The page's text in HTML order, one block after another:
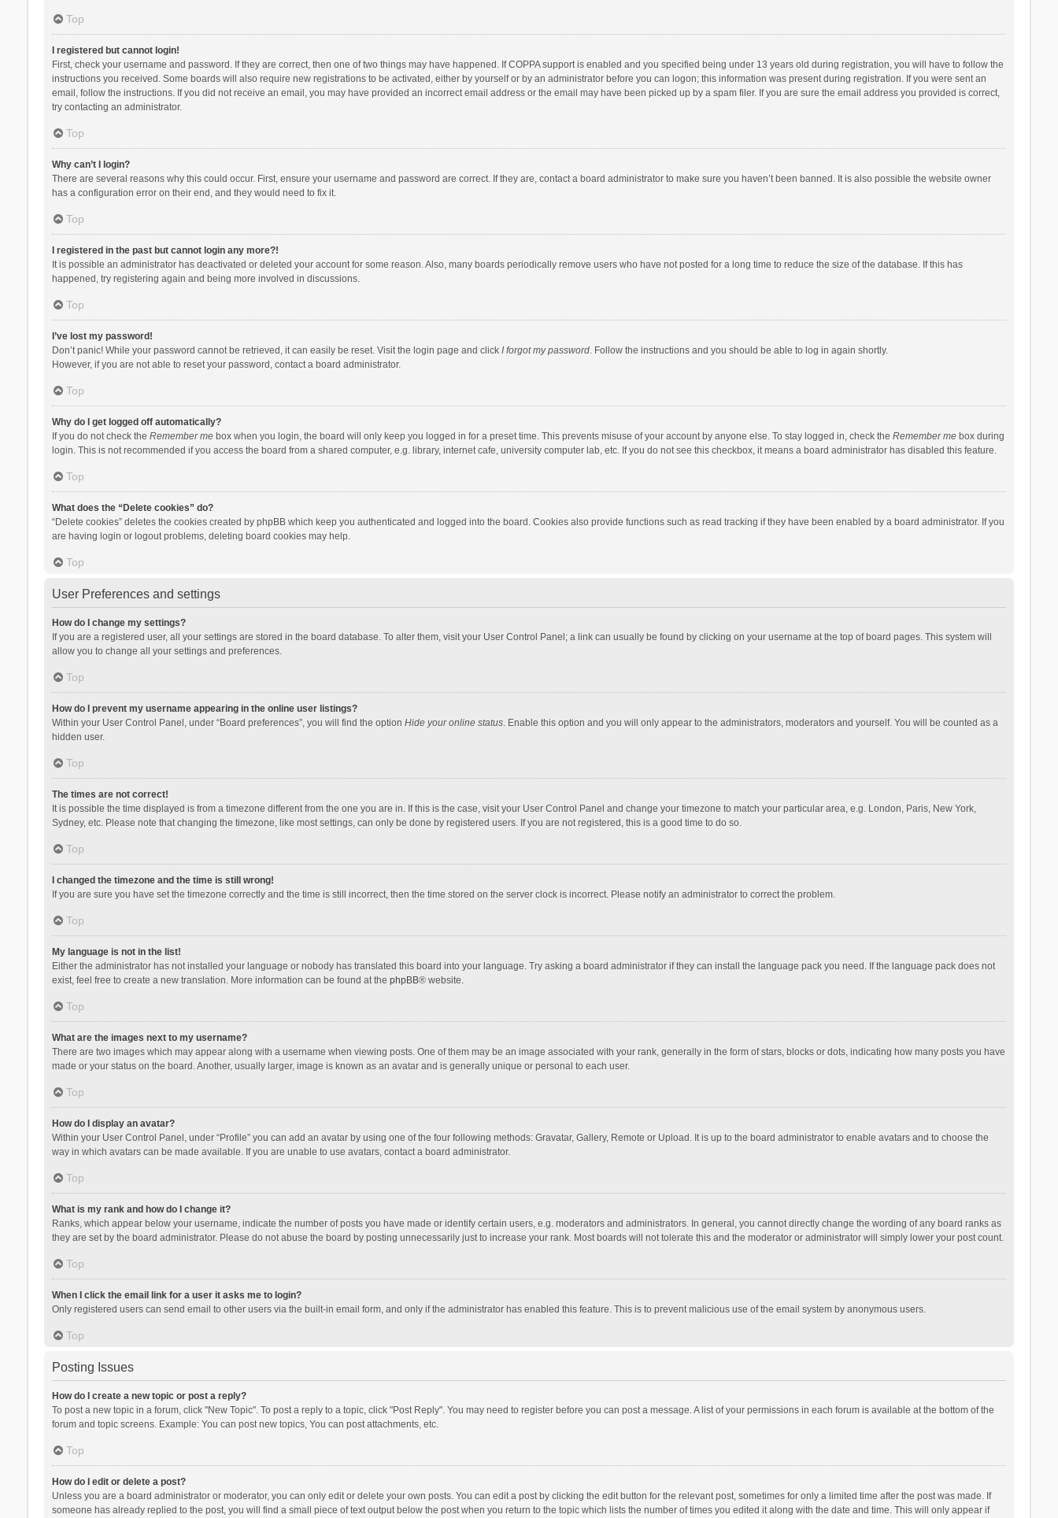
Top
I registered but cannot login!
First, check your username and password. If they are correct, then one of two things may have happened. If COPPA support is enabled and you specified being under 13 years old during registration, you will have to follow the
instructions you received. Some boards will also require new registrations to be activated, either by yourself or by an administrator before you can logon; this information was present during registration. If you were sent an
email, follow the instructions. If you did not receive an email, you may have provided an incorrect email address or the email may have been picked up by a spam filer. If you are sure the email address you provided is correct,
try contacting an administrator.
Top
Why can’t I login?
There are several reasons why this could occur. First, ensure your username and password are correct. If they are, contact a board administrator to make sure you haven’t been banned. It is also possible the website owner
has a configuration error on their end, and they would need to fix it.
Top
I registered in the past but cannot login any more?!
It is possible an administrator has deactivated or deleted your account for some reason. Also, many boards periodically remove users who have not posted for a long time to reduce the size of the database. If this has
happened, try registering again and being more involved in discussions.
Top
I’ve lost my password!
Don’t panic! While your password cannot be retrieved, it can easily be reset. Visit the login page and click I forgot my password. Follow the instructions and you should be able to log in again shortly.
However, if you are not able to reset your password, contact a board administrator.
Top
Why do I get logged off automatically?
If you do not check the Remember mebox when you login, the board will only keep you logged in for a preset time. This prevents misuse of your account by anyone else. To stay logged in, check the Remember mebox during
login. This is not recommended if you access the board from a shared computer, e.g. library, internet cafe, university computer lab, etc. If you do not see this checkbox, it means a board administrator has disabled this feature.
Top
What does the “Delete cookies” do?
“Delete cookies” deletes the cookies created by phpBB which keep you authenticated and logged into the board. Cookies also provide functions such as read tracking if they have been enabled by a board administrator. If you
are having login or logout problems, deleting board cookies may help.
Top
User Preferences and settings
How do I change my settings?
If you are a registered user, all your settings are stored in the board database. To alter them, visit your User Control Panel; a link can usually be found by clicking on your username at the top of board pages. This system will
allow you to change all your settings and preferences.
Top
How do I prevent my username appearing in the online user listings?
Within your User Control Panel, under “Board preferences”, you will find the option Hide your online status. Enable this option and you will only appear to the administrators, moderators and yourself. You will be counted as a
hidden user.
Top
The times are not correct!
It is possible the time displayed is from a timezone different from the one you are in. If this is the case, visit your User Control Panel and change your timezone to match your particular area, e.g. London, Paris, New York,
Sydney, etc. Please note that changing the timezone, like most settings, can only be done by registered users. If you are not registered, this is a good time to do so.
Top
I changed the timezone and the time is still wrong!
If you are sure you have set the timezone correctly and the time is still incorrect, then the time stored on the server clock is incorrect. Please notify an administrator to correct the problem.
Top
My language is not in the list!
Either the administrator has not installed your language or nobody has translated this board into your language. Try asking a board administrator if they can install the language pack you need. If the language pack does not
exist, feel free to create a new translation. More information can be found at the phpBB® website.
Top
What are the images next to my username?
There are two images which may appear along with a username when viewing posts. One of them may be an image associated with your rank, generally in the form of stars, blocks or dots, indicating how many posts you have
made or your status on the board. Another, usually larger, image is known as an avatar and is generally unique or personal to each user.
Top
How do I display an avatar?
Within your User Control Panel, under “Profile” you can add an avatar by using one of the four following methods: Gravatar, Gallery, Remote or Upload. It is up to the board administrator to enable avatars and to choose the
way in which avatars can be made available. If you are unable to use avatars, contact a board administrator.
Top
What is my rank and how do I change it?
Ranks, which appear below your username, indicate the number of posts you have made or identify certain users, e.g. moderators and administrators. In general, you cannot directly change the wording of any board ranks as
they are set by the board administrator. Please do not abuse the board by posting unnecessarily just to increase your rank. Most boards will not tolerate this and the moderator or administrator will simply lower your post count.
Top
When I click the email link for a user it asks me to login?
Only registered users can send email to other users via the built-in email form, and only if the administrator has enabled this feature. This is to prevent malicious use of the email system by anonymous users.
Top
Posting Issues
How do I create a new topic or post a reply?
To post a new topic in a forum, click "New Topic". To post a reply to a topic, click "Post Reply". You may need to register before you can post a message. A list of your permissions in each forum is available at the bottom of the
forum and topic screens. Example: You can post new topics, You can post attachments, etc.
Top
How do I edit or delete a post?
Unless you are a board administrator or moderator, you can only edit or delete your own posts. You can edit a post by clicking the edit button for the relevant post, sometimes for only a limited time after the post was made. If
someone has already replied to the post, you will find a small piece of text output below the post when you return to the topic which lists the number of times you edited it along with the date and time. This will only appear if